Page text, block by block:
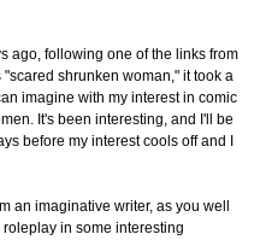
ago, following one of the links from
shrunken woman," it took a
imagine with my interest in comic
It's been interesting, and I'll be
before my interest cools off and I
an imaginative writer, as you well
in some interesting